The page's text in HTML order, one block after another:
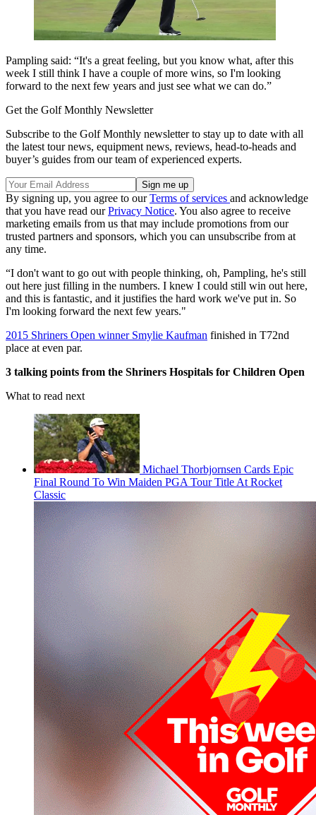
Pampling said: “It's a great feeling, but you know what, after this
week I still think I have a couple of more wins, so I'm looking
forward to the next few years and just see what we can do.”
Get the Golf Monthly Newsletter
Subscribe to the Golf Monthly newsletter to stay up to date with all
the latest tour news, equipment news, reviews, head-to-heads and
buyer’s guides from our team of experienced experts.
By signing up, you agree to ourTerms of services and acknowledge
that you have read ourPrivacy Notice. You also agree to receive
marketing emails from us that may include promotions from our
trusted partners and sponsors, which you can unsubscribe from at
any time.
“I don't want to go out with people thinking, oh, Pampling, he's still
out here just filling in the numbers. I knew I could still win out here,
and this is fantastic, and it justifies the hard work we've put in. So
I'm looking forward the next few years."
2015 Shriners Open winner Smylie Kaufman finished in T72nd
place at even par.
3 talking points from the Shriners Hospitals for Children Open
What to read next
Michael Thorbjornsen Cards Epic
Final Round To Win Maiden PGA Tour Title At Rocket
Classic